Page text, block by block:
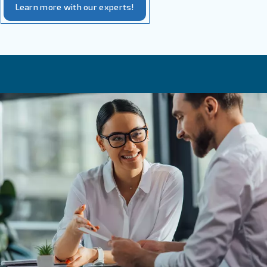
reach a very low dew point
The possibility to be used inremote and harsh
it’s important to know:
Their important installation costs
The oil particles can affect the desiccant elements and,
install an appropriate filter system
Adsorption dryers need pure air
Why maintenance services are